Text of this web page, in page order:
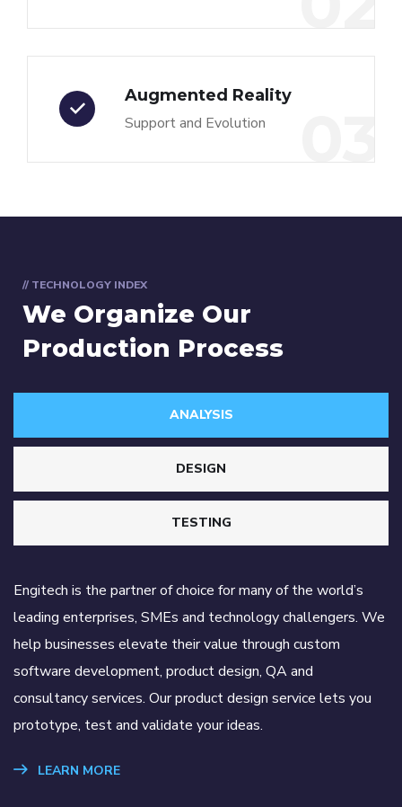
Augmented Reality
Support and Evolution
// TECHNOLOGY INDEX
We Organize Our
Production Process
ANALYSIS
DESIGN
TESTING
Engitech is the partner of choice for many of the world’s
leading enterprises, SMEs and technology challengers. We
help businesses elevate their value through custom
software development, product design, QA and
consultancy services. Our product design service lets you
prototype, test and validate your ideas.
LEARN MORE